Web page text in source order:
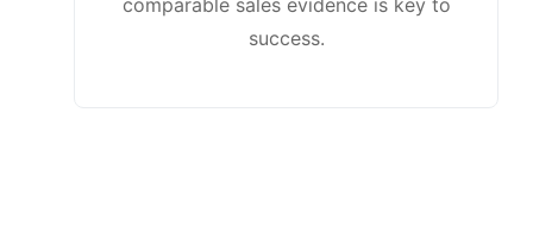
comparable sales evidence is key to
success.